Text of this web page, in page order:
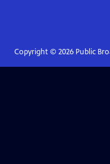
Copyright © 2026Public